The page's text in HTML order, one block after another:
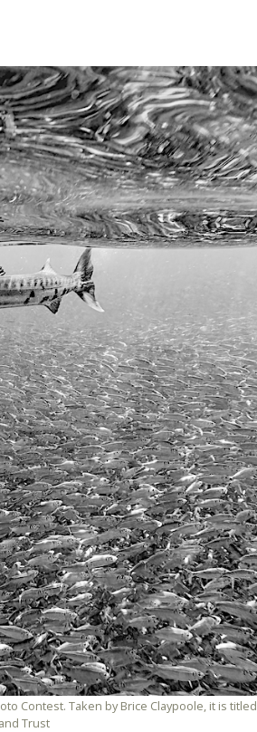
Contest. Taken by Brice Claypoole, it is titled
Trust